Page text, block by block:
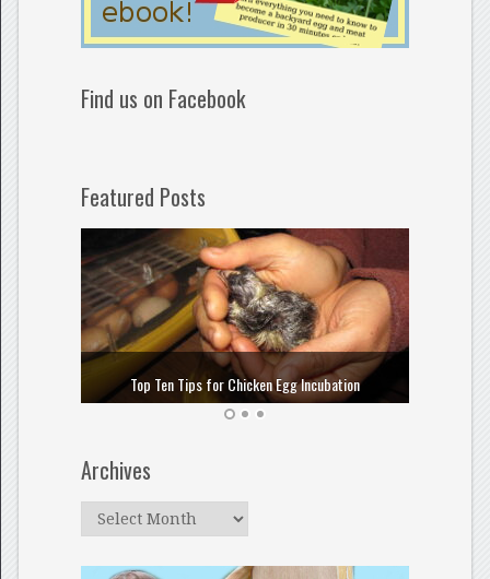
Find us on Facebook
Featured Posts
Top Ten Tips for Chicken Egg Incubation
Archives
Archives